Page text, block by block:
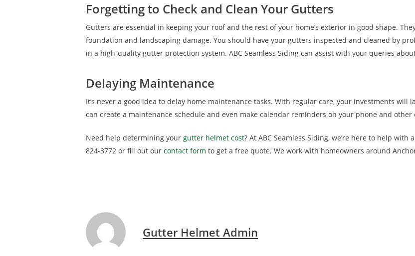
Forgetting to Check and Clean Your Gutters
Gutters are essential in keeping your roof and the rest of your home’s exterior in good shape.
foundation and landscaping damage. You should have your gutters inspected and cleaned by
in a high-quality gutter protection system. ABC Seamless Siding can assist with your queries
Delaying Maintenance
It’s never a good idea to delay home maintenance tasks. With regular care, your investments will
can create a maintenance schedule and even make calendar reminders on your phone and other
Need help determining your gutter helmet cost? At ABC Seamless Siding, we’re here to help
824-3772 or fill out our contact form to get a free quote. We work with homeowners around
Gutter Helmet Admin